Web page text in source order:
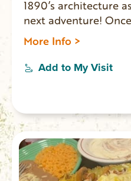
1890’s architecture
next adventure! Once downtown Walhalla
merchants’ homes,
offers two spaces
experience the
in a shop-keeper’s
option is the
More Info >
Add to My Visit